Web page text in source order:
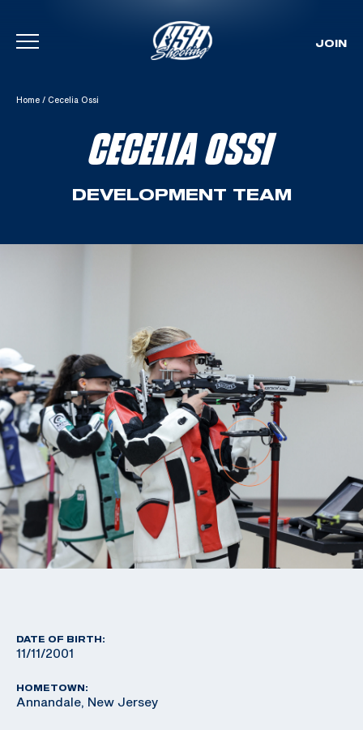
Skip To Content
JOIN
Home / Cecelia Ossi
CECELIA OSSI
DEVELOPMENT TEAM
DATE OF BIRTH:
11/11/2001
HOMETOWN:
Annandale, New Jersey